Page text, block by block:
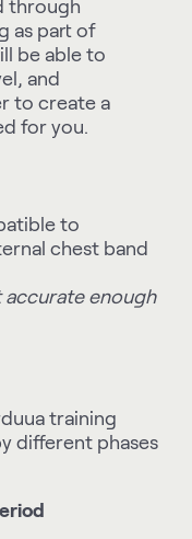
through
as part of
be able to
and
to create a
for you.
to
chest band
accurate enough
training
different phases